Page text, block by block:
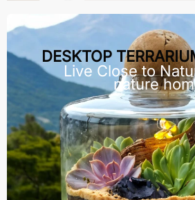
DESKTOP
Live Close to
nature